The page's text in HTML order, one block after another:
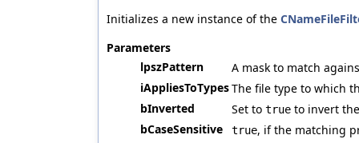
Initializes a new instance of the
Parameters
lpszPattern
A mask to match
iAppliesToTypesThe file type to which
bInverted
Set to true to invert
bCaseSensitive
true, if the matching